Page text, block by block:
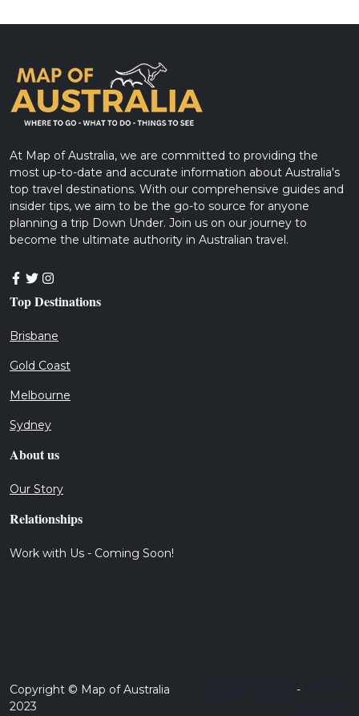
At Map of Australia, we are committed to providing the
most up-to-date and accurate information about Australia's
top travel destinations. With our comprehensive guides and
insider tips, we aim to be the go-to source for anyone
planning a trip Down Under. Join us on our journey to
become the ultimate authority in Australian travel.
Top Destinations
Brisbane
Gold Coast
Melbourne
Sydney
About us
Our Story
Relationships
Work with Us - Coming Soon!
Copyright © Map of Australia
2023
-